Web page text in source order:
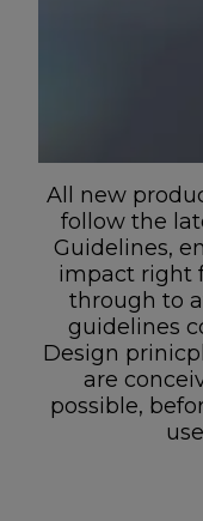
All new
follow the
Guidelines,
impact right
through to
guidelines
Design
are
possible,